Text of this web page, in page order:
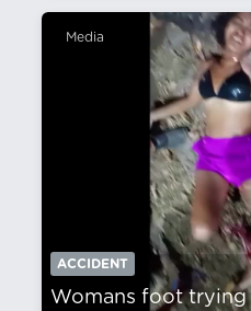
Media
ACCIDENT
Womans foot trying